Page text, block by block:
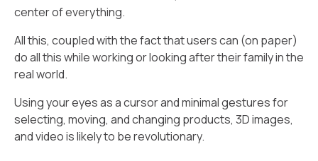
center of everything.
All this, coupled with the fact that users can (on paper)
do all this while working or looking after their family in the
real world.
Using your eyes as a cursor and minimal gestures for
selecting, moving, and changing products, 3D images,
and video is likely to be revolutionary.